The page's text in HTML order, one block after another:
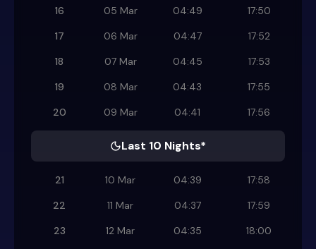
16
05 Mar 04:49
17:50
17
06 Mar 04:47
17:52
18
07 Mar 04:45
17:53
19
08 Mar 04:43
17:55
20
09 Mar 04:41 17:56
Last 10 Nights*
21 10 Mar 04:39
17:58
22
11 Mar 04:37
17:59
23
12 Mar 04:35
18:00